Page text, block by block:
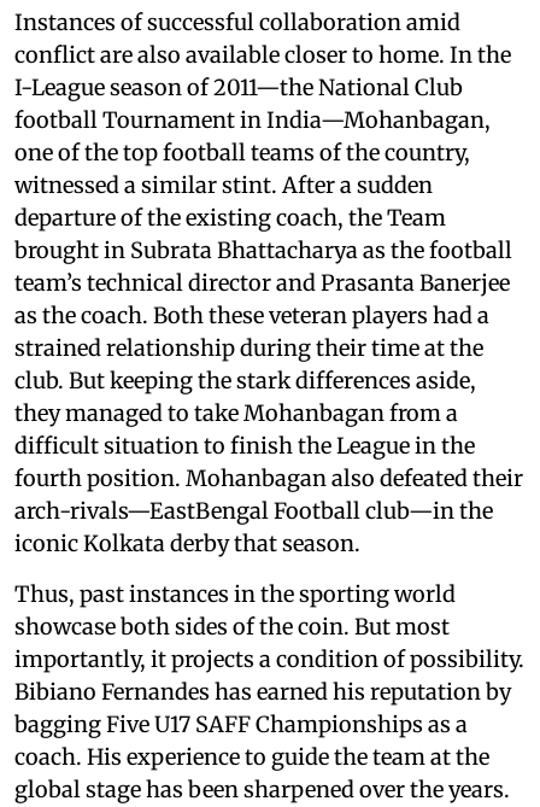
Instances of successful collaboration amid
conflict are also available closer to home. In the
I-League season of 2011—the National Club
football Tournament in India—Mohanbagan,
one of the top football teams of the country,
witnessed a similar stint. After a sudden
departure of the existing coach, the Team
brought in Subrata Bhattacharya as the football
team’s technical director and Prasanta Banerjee
as the coach. Both these veteran players had a
strained relationship during their time at the
club. But keeping the stark differences aside,
they managed to take Mohanbagan from a
difficult situation to finish the League in the
fourth position. Mohanbagan also defeated their
arch-rivals—EastBengal Football club—in the
iconic Kolkata derby that season.
Thus, past instances in the sporting world
showcase both sides of the coin. But most
importantly, it projects a condition of possibility.
Bibiano Fernandes has earned his reputation by
bagging Five U17 SAFF Championships as a
coach. His experience to guide the team at the
global stage has been sharpened over the years.